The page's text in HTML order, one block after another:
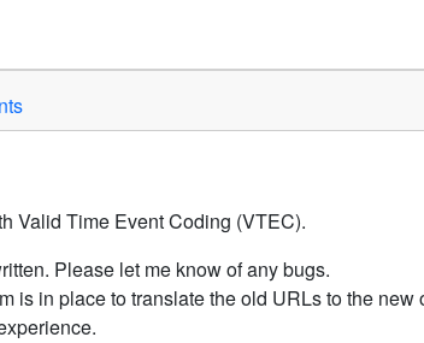
Valid Time Event Coding (VTEC).
Please let me know of any bugs.
is in place to translate the old URLs to the